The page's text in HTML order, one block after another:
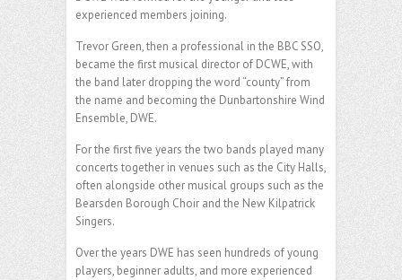
experienced members joining.
Trevor Green, then a professional in the BBC SSO,
became the first musical director of DCWE, with
the band later dropping the word “county” from
the name and becoming the Dunbartonshire Wind
Ensemble, DWE.
For the first five years the two bands played many
concerts together in venues such as the City Halls,
often alongside other musical groups such as the
Bearsden Borough Choir and the New Kilpatrick
Singers.
Over the years DWE has seen hundreds of young
players, beginner adults, and more experienced